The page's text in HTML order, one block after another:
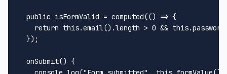
public isFormValid = computed(() => {
return this.email().length > 0 && this.password
  });
onSubmit() {